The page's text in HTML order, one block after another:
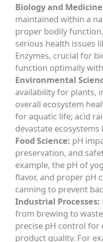
Biology and
maintained within a
proper bodily
serious health issues
Enzymes, crucial for
function optimally
Environmental
availability for plants,
overall ecosystem
for aquatic life; acid
devastate
Food Science: pH
preservation, and
example, the pH of
flavor, and proper pH
canning to prevent
Industrial Processes:
from brewing to
precise pH control for
product quality. For